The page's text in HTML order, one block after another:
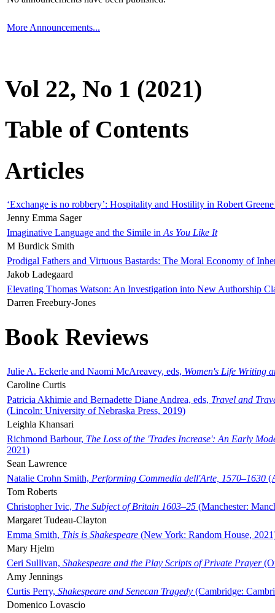
More Announcements...
Vol 22, No 1 (2021)
Table of Contents
Articles
‘Exchange is no robbery’: Hospitality and Hostility in Robert
Jenny Emma Sager
Imaginative Language and the Simile in As You Like It
M Burdick Smith
Prodigal Fathers and Virtuous Bastards: The Moral Economy of
Jakob Ladegaard
Elevating Thomas Watson: An Investigation into New Authorship
Darren Freebury-Jones
Book Reviews
Julie A. Eckerle and Naomi McAreavey, eds, Women's Life Writing
Caroline Curtis
Patricia Akhimie and Bernadette Diane Andrea, eds, Travel and
(Lincoln: University of Nebraska Press, 2019)
Leighla Khansari
Richmond Barbour, The Loss of the 'Trades Increase': An Early
2021)
Sean Lawrence
Natalie Crohn Smith, Performing Commedia dell'Arte, 1570–1630
Tom Roberts
Christopher Ivic, The Subject of Britain 1603–25 (Manchester:
Margaret Tudeau-Clayton
Emma Smith, This is Shakespeare (New York: Random House,
Mary Hjelm
Ceri Sullivan, Shakespeare and the Play Scripts of Private Prayer
Amy Jennings
Curtis Perry, Shakespeare and Senecan Tragedy (Cambridge:
Domenico Lovascio